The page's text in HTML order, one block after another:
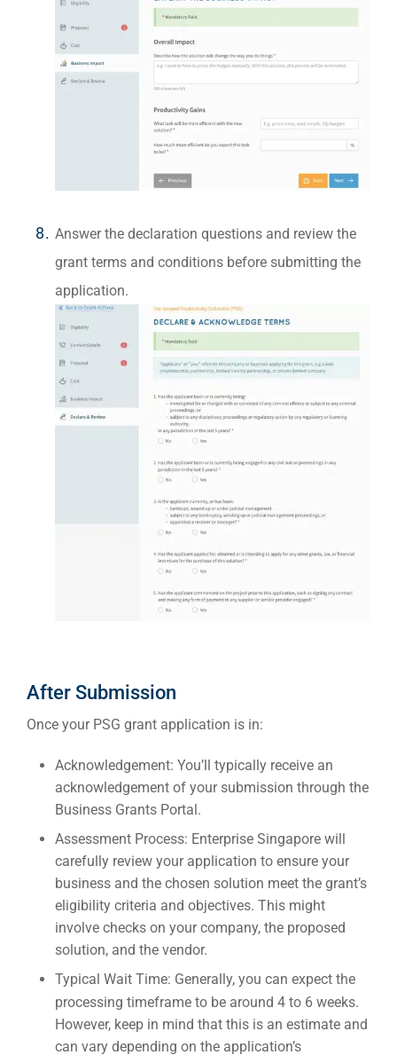
Answer the declaration questions and review the
grant terms and conditions before submitting the
application.
After Submission
Once your PSG grant application is in:
Acknowledgement: You’ll typically receive an
acknowledgement of your submission through the
Business Grants Portal.
Assessment Process: Enterprise Singapore will
carefully review your application to ensure your
business and the chosen solution meet the grant’s
eligibility criteria and objectives. This might
involve checks on your company, the proposed
solution, and the vendor.
Typical Wait Time: Generally, you can expect the
processing timeframe to be around 4 to 6 weeks.
However, keep in mind that this is an estimate and
can vary depending on the application’s